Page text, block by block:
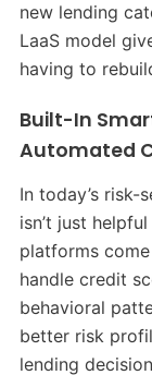
new lending
LaaS model
having to
Built-In
Automated
In today’s risk-
isn’t just
platforms
handle credit
behavioral
better risk
lending